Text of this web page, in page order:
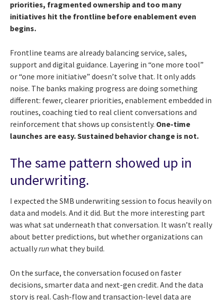
priorities, fragmented ownership and too many
initiatives hit the frontline before enablement even
begins.
Frontline teams are already balancing service, sales,
support and digital guidance. Layering in “one more tool”
or “one more initiative” doesn’t solve that. It only adds
noise. The banks making progress are doing something
different: fewer, clearer priorities, enablement embedded in
routines, coaching tied to real client conversations and
reinforcement that shows up consistently. One-time
launches are easy. Sustained behavior change is not.
The same pattern showed up in
underwriting.
I expected the SMB underwriting session to focus heavily on
data and models. And it did. But the more interesting part
was what sat underneath that conversation. It wasn’t really
about better predictions, but whether organizations can
actuallyrunwhat they build.
On the surface, the conversation focused on faster
decisions, smarter data and next-gen credit. And the data
story is real. Cash-flow and transaction-level data are